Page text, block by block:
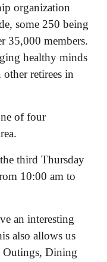
organization
some 250 being
35,000 members.
healthy minds
retirees in
of four
third Thursday
10:00 am to
an interesting
also allows us
Outings, Dining